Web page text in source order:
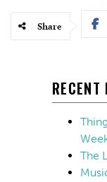
Share
RECENT
The